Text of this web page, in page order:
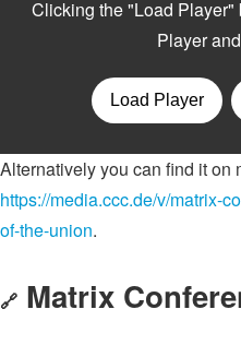
Alternatively you can find it on
https://media.ccc.de/v/matrix-
of-the-union.
🔗 Matrix